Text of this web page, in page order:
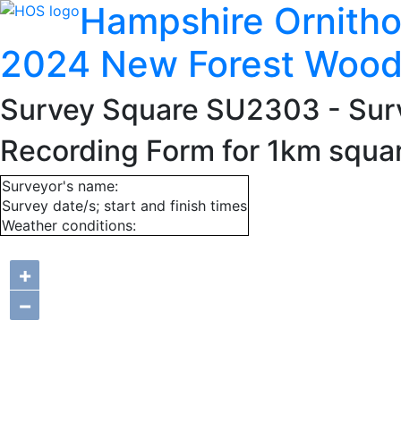
Hampshire
2024 New Forest
Survey Square SU2303 -
Recording Form for 1km
Surveyor's name:
Survey date/s; start and finish times
Weather conditions:
+
−